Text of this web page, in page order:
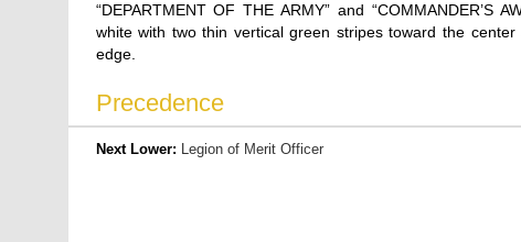
“DEPARTMENT OF THE ARMY” and “COMMANDER’S
white with two thin vertical green stripes toward the
edge.
Precedence
Next Lower: Legion of Merit Officer